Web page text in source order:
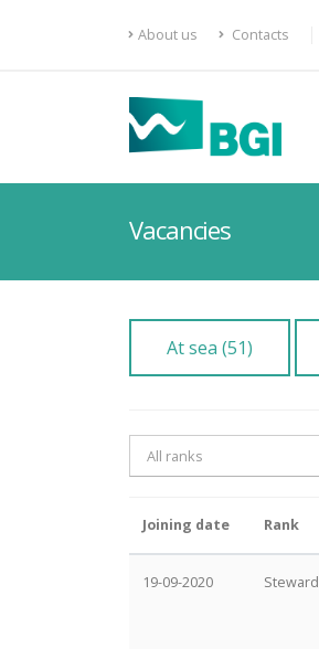
About us Contacts
Vacancies
At sea (51)
All ranks
Joining date Rank
19-09-2020 Steward